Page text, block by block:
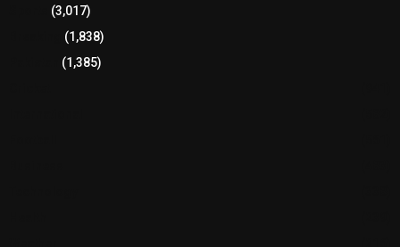
(3,017)
(1,838)
(1,385)